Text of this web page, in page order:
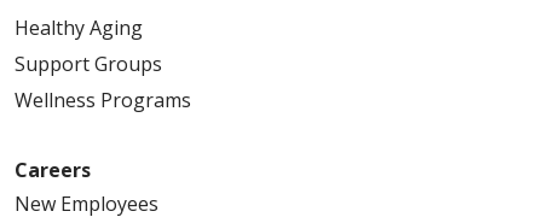
Healthy Aging
Support Groups
Wellness Programs
Careers
New Employees